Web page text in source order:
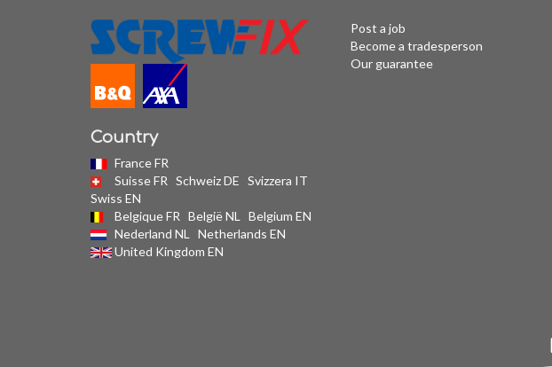
Country
France FR
Suisse FR Schweiz DE Svizzera IT
Swiss EN
Belgique FR België NL
Belgium EN
Nederland NL
Netherlands EN
United Kingdom EN
Post a job
Become a tradesperson
Our guarantee